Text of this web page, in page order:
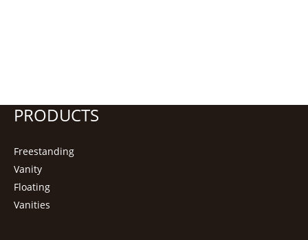
PRODUCTS
Freestanding
Vanity
Floating
Vanities